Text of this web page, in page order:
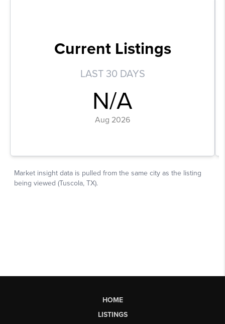
HOME
LISTINGS